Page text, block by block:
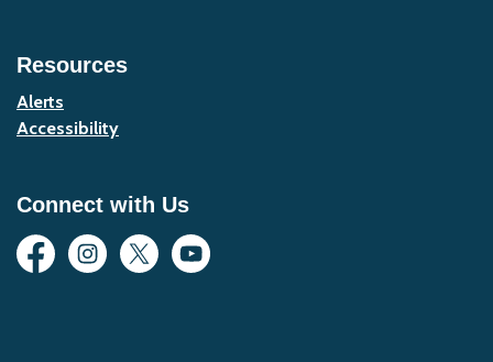
Resources
Alerts
Accessibility
Connect with Us
FacebookInstagramTwitterYouTube